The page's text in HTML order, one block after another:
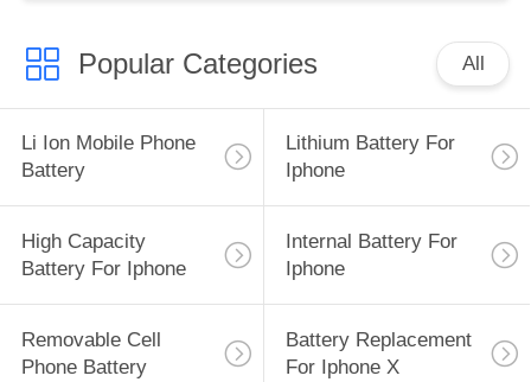
Popular Categories All
Li Ion Mobile Phone
Battery
Lithium Battery For
Iphone
High Capacity
Battery For Iphone
Internal Battery For
Iphone
Removable Cell
Phone Battery
Battery Replacement
For Iphone X